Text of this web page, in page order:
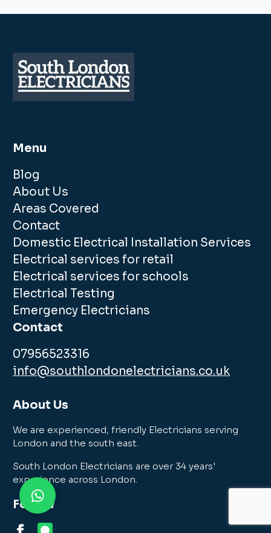
Menu
Blog
About Us
Areas Covered
Contact
Domestic Electrical Installation Services
Electrical services for retail
Electrical services for schools
Electrical Testing
Emergency Electricians
Contact
07956523316
info@southlondonelectricians.co.uk
About Us
We are experienced, friendly Electricians serving
London and the south east.
South London Electricians are over 34 years'
experience across London.
Follow